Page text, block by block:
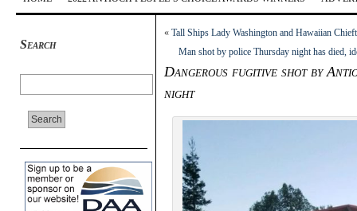
Search
« Tall Ships Lady Washington and Hawaiian
Man shot by police Thursday night has died,
Dangerous fugitive shot by
night